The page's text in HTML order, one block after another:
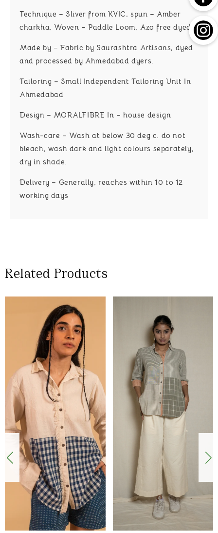
Technique – Sliver from KVIC, spun – Amber
charkha, Woven – Paddle Loom, Azo free dyed
Made by – Fabric by Saurashtra Artisans, dyed
and processed by Ahmedabad dyers.
Tailoring – Small Independent Tailoring Unit In
Ahmedabad
Design – MORALFIBRE In – house design
Wash-care – Wash at below 30 deg c. do not
bleach, wash dark and light colours separately,
dry in shade.
Delivery – Generally, reaches within 10 to 12
working days
Related Products